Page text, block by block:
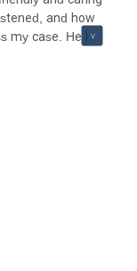
and how
my case. He laid
and